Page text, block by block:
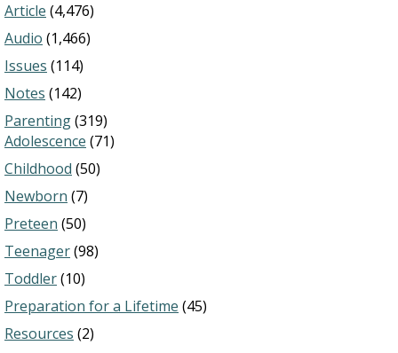
Article (4,476)
Audio (1,466)
Issues (114)
Notes (142)
Parenting(319)
Adolescence (71)
Childhood (50)
Newborn (7)
Preteen (50)
Teenager(98)
Toddler(10)
Preparation for a Lifetime (45)
Resources (2)